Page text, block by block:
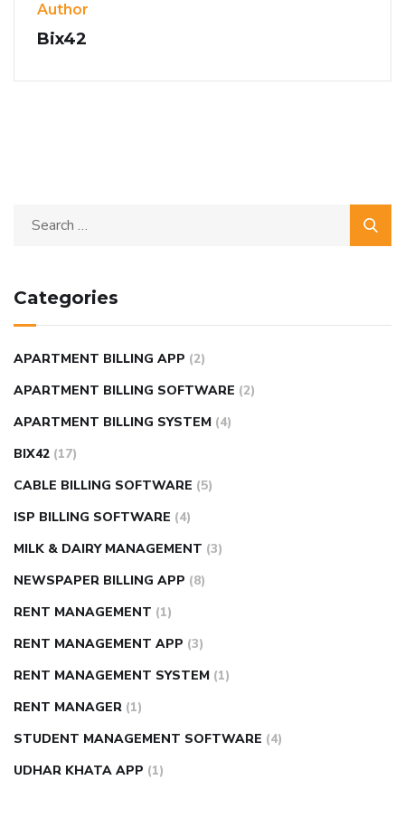
Author
Bix42
Categories
APARTMENT BILLING APP (2)
APARTMENT BILLING SOFTWARE (2)
APARTMENT BILLING SYSTEM (4)
BIX42 (17)
CABLE BILLING SOFTWARE (5)
ISP BILLING SOFTWARE (4)
MILK & DAIRY MANAGEMENT (3)
NEWSPAPER BILLING APP (8)
RENT MANAGEMENT (1)
RENT MANAGEMENT APP (3)
RENT MANAGEMENT SYSTEM (1)
RENT MANAGER (1)
STUDENT MANAGEMENT SOFTWARE (4)
UDHAR KHATA APP (1)